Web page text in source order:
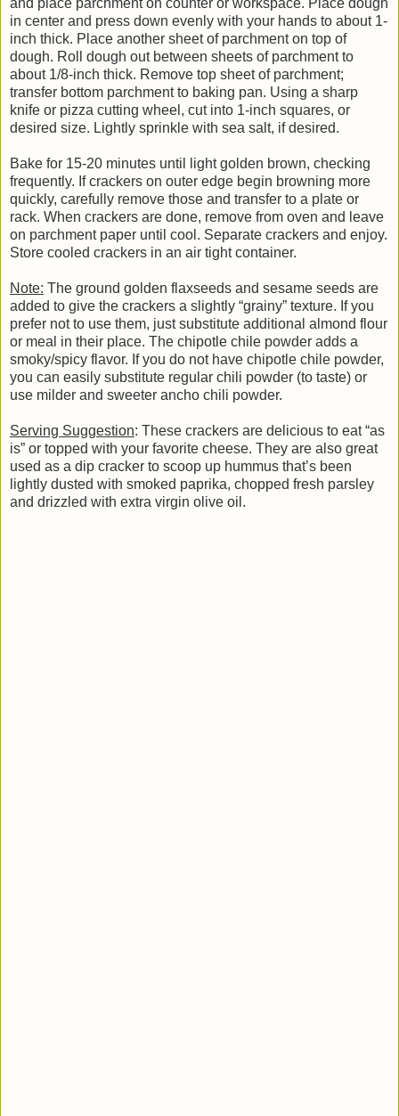
in center and press down evenly with your hands to about 1-
inch thick. Place another sheet of parchment on top of
dough. Roll dough out between sheets of parchment to
about 1/8-inch thick. Remove top sheet of parchment;
transfer bottom parchment to baking pan. Using a sharp
knife or pizza cutting wheel, cut into 1-inch squares, or
desired size. Lightly sprinkle with sea salt, if desired.
Bake for 15-20 minutes until light golden brown, checking
frequently. If crackers on outer edge begin browning more
quickly, carefully remove those and transfer to a plate or
rack. When crackers are done, remove from oven and leave
on parchment paper until cool. Separate crackers and enjoy.
Store cooled crackers in an air tight container.
Note: The ground golden flaxseeds and sesame seeds are
added to give the crackers a slightly “grainy” texture. If you
prefer not to use them, just substitute additional almond flour
or meal in their place. The chipotle chile powder adds a
smoky/spicy flavor. If you do not have chipotle chile powder,
you can easily substitute regular chili powder (to taste) or
use milder and sweeter ancho chili powder.
Serving Suggestion: These crackers are delicious to eat “as
is” or topped with your favorite cheese. They are also great
used as a dip cracker to scoop up hummus that’s been
lightly dusted with smoked paprika, chopped fresh parsley
and drizzled with extra virgin olive oil.